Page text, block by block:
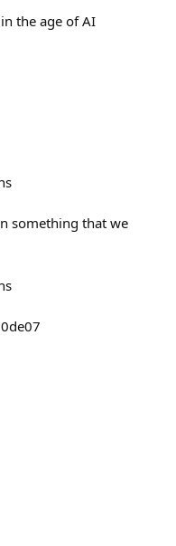
the age of AI
something that we